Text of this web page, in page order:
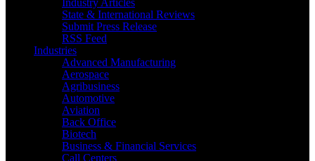
Industry Articles
State & International Reviews
Submit Press Release
RSS Feed
Industries
Advanced Manufacturing
Aerospace
Agribusiness
Automotive
Aviation
Back Office
Biotech
Business & Financial Services
Call Centers